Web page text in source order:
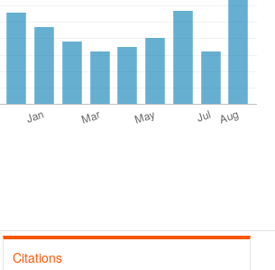
Citations